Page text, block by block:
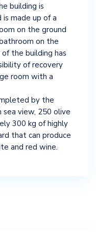
building is
made up of a
on the ground
on the
the building has
of recovery
room with a
by the
view, 250 olive
300 kg of highly
that can produce
and red wine.